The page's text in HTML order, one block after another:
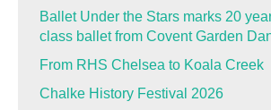
Ballet Under the Stars marks 20
class ballet from Covent Garden
From RHS Chelsea to Koala Creek
Chalke History Festival 2026